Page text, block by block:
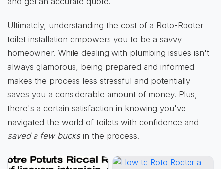
Ultimately, understanding the cost of a Roto-Rooter
toilet installation empowers you to be a savvy
homeowner. While dealing with plumbing issues isn't
always glamorous, being prepared and informed
makes the process less stressful and potentially
saves you a considerable amount of money. Plus,
there's a certain satisfaction in knowing you've
navigated the world of toilets with confidence and
saved a few bucksin the process!